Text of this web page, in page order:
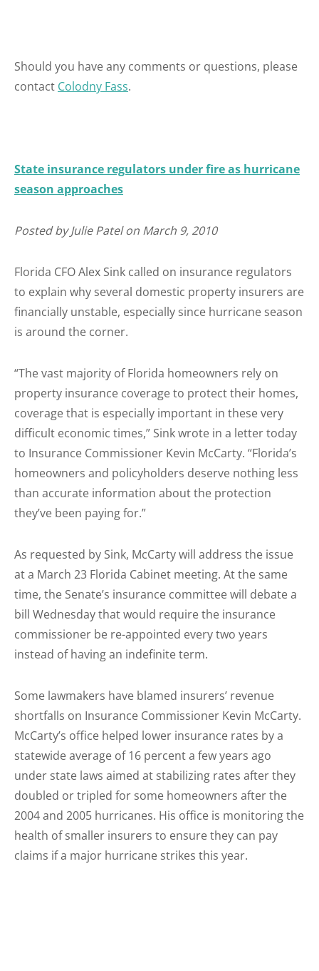
Should you have any comments or questions, please
contact Colodny Fass.
State insurance regulators under fire as hurricane
season approaches
Posted by Julie Patel on March 9, 2010
Florida CFO Alex Sink called on insurance regulators
to explain why several domestic property insurers are
financially unstable, especially since hurricane season
is around the corner.
“The vast majority of Florida homeowners rely on
property insurance coverage to protect their homes,
coverage that is especially important in these very
difficult economic times,” Sink wrote in a letter today
to Insurance Commissioner Kevin McCarty. “Florida’s
homeowners and policyholders deserve nothing less
than accurate information about the protection
they’ve been paying for.”
As requested by Sink, McCarty will address the issue
at a March 23 Florida Cabinet meeting. At the same
time, the Senate’s insurance committee will debate a
bill Wednesday that would require the insurance
commissioner be re-appointed every two years
instead of having an indefinite term.
Some lawmakers have blamed insurers’ revenue
shortfalls on Insurance Commissioner Kevin McCarty.
McCarty’s office helped lower insurance rates by a
statewide average of 16 percent a few years ago
under state laws aimed at stabilizing rates after they
doubled or tripled for some homeowners after the
2004 and 2005 hurricanes. His office is monitoring the
health of smaller insurers to ensure they can pay
claims if a major hurricane strikes this year.